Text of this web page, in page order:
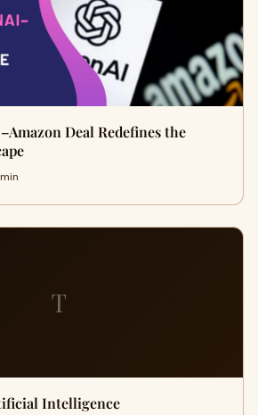
Deal Redefines the
T
Intelligence